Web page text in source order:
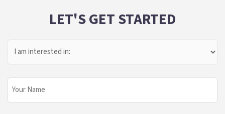
LET'S GET STARTED
Am
In:
Your
Name